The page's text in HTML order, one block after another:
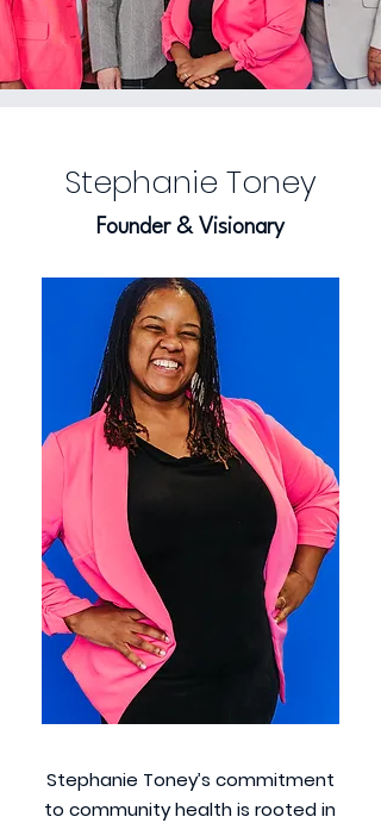
Stephanie Toney
Founder & Visionary
Stephanie Toney’s commitment
to community health is rooted in